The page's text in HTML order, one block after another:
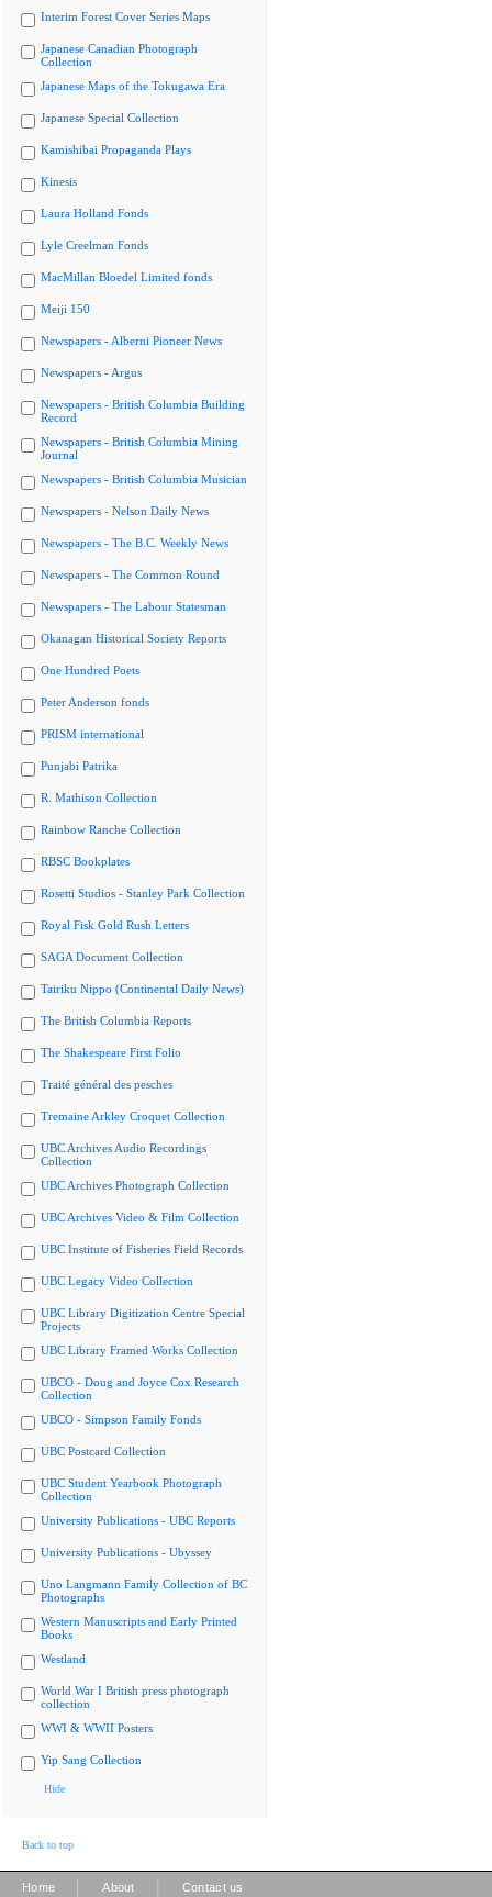
Interim Forest Cover Series Maps
Japanese Canadian Photograph
Collection
Japanese Maps of the Tokugawa Era
Japanese Special Collection
Kamishibai Propaganda Plays
Kinesis
Laura Holland Fonds
Lyle Creelman Fonds
MacMillan Bloedel Limited fonds
Meiji 150
Newspapers - Alberni Pioneer News
Newspapers - Argus
Newspapers - British Columbia Building
Record
Newspapers - British Columbia Mining
Journal
Newspapers - British Columbia Musician
Newspapers - Nelson Daily News
Newspapers - The B.C. Weekly News
Newspapers - The Common Round
Newspapers - The Labour Statesman
Okanagan Historical Society Reports
One Hundred Poets
Peter Anderson fonds
PRISM international
Punjabi Patrika
R. Mathison Collection
Rainbow Ranche Collection
RBSC Bookplates
Rosetti Studios - Stanley Park Collection
Royal Fisk Gold Rush Letters
SAGA Document Collection
Tairiku Nippo (Continental Daily News)
The British Columbia Reports
The Shakespeare First Folio
Traité général des pesches
Tremaine Arkley Croquet Collection
UBC Archives Audio Recordings
Collection
UBC Archives Photograph Collection
UBC Archives Video & Film Collection
UBC Institute of Fisheries Field Records
UBC Legacy Video Collection
UBC Library Digitization Centre Special
Projects
UBC Library Framed Works Collection
UBCO - Doug and Joyce Cox Research
Collection
UBCO - Simpson Family Fonds
UBC Postcard Collection
UBC Student Yearbook Photograph
Collection
University Publications - UBC Reports
University Publications - Ubyssey
Uno Langmann Family Collection of BC
Photographs
Western Manuscripts and Early Printed
Books
Westland
World War I British press photograph
collection
WWI & WWII Posters
Yip Sang Collection
Hide
Back to top
Home About Contact us